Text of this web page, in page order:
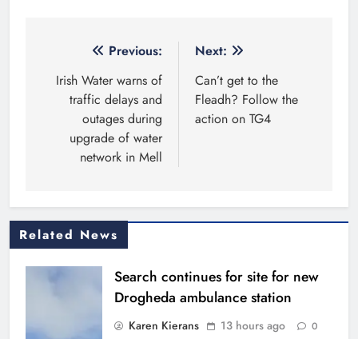
navigation
Previous:
Irish Water warns of
traffic delays and
outages during
upgrade of water
network in Mell
Next:
Can’t get to the
Fleadh? Follow the
action on TG4
Related News
Search continues for site for new
Drogheda ambulance station
Karen Kierans 13 hours ago 0